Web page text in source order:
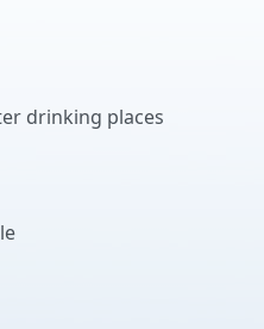
drinking places